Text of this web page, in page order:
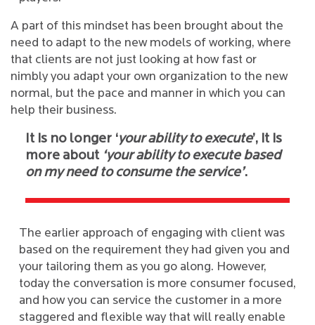
A part of this mindset has been brought about the
need to adapt to the new models of working, where
that clients are not just looking at how fast or
nimbly you adapt your own organization to the new
normal, but the pace and manner in which you can
help their business.
It is no longer ‘your ability to execute’, it is
more about ‘your ability to execute based
on my need to consume the service’.
The earlier approach of engaging with client was
based on the requirement they had given you and
your tailoring them as you go along. However,
today the conversation is more consumer focused,
and how you can service the customer in a more
staggered and flexible way that will really enable